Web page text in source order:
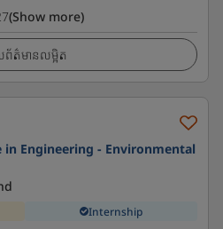
(Show more)
ព័ត៌មានលម្អិត
Engineering - Environmental
Internship